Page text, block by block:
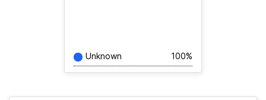
Unknown 100%